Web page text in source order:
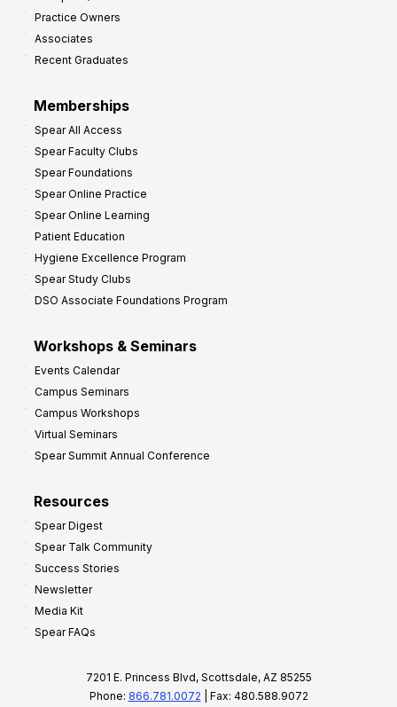
Practice Owners
Associates
Recent Graduates
Memberships
Spear All Access
Spear Faculty Clubs
Spear Foundations
Spear Online Practice
Spear Online Learning
Patient Education
Hygiene Excellence Program
Spear Study Clubs
DSO Associate Foundations Program
Workshops & Seminars
Events Calendar
Campus Seminars
Campus Workshops
Virtual Seminars
Spear Summit Annual Conference
Resources
Spear Digest
Spear Talk Community
Success Stories
Newsletter
Media Kit
Spear FAQs
7201 E. Princess Blvd, Scottsdale, AZ 85255
Phone: 866.781.0072 | Fax: 480.588.9072